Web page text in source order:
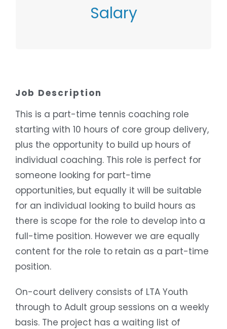
Salary
Contact Employer
Job Description
This is a part-time tennis coaching role
starting with 10 hours of core group delivery,
plus the opportunity to build up hours of
individual coaching. This role is perfect for
someone looking for part-time
opportunities, but equally it will be suitable
for an individual looking to build hours as
there is scope for the role to develop into a
full-time position. However we are equally
content for the role to retain as a part-time
position.
On-court delivery consists of LTA Youth
through to Adult group sessions on a weekly
basis. The project has a waiting list of